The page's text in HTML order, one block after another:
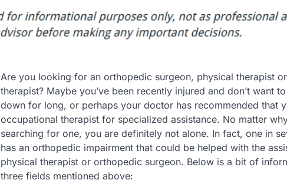
Are you looking for an orthopedic surgeon, physical therapist
therapist? Maybe you’ve been recently injured and don’t want
down for long, or perhaps your doctor has recommended that
occupational therapist for specialized assistance. No matter
searching for one, you are definitely not alone. In fact, one in
has an orthopedic impairment that could be helped with the
physical therapist or orthopedic surgeon. Below is a bit of
three fields mentioned above: